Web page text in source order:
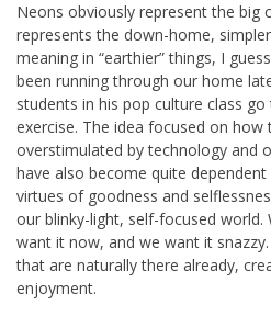
Neons obviously represent the big
represents the down-home,
meaning in “earthier” things, I
been running through our home
students in his pop culture class
exercise. The idea focused on how
overstimulated by technology and
have also become quite
virtues of goodness and
our blinky-light, self-focused
want it now, and we want it
that are naturally there already,
enjoyment.